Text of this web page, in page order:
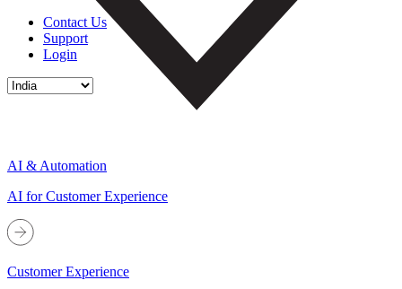
Contact Us
Support
Login
AI & Automation
AI for Customer Experience
Customer Experience